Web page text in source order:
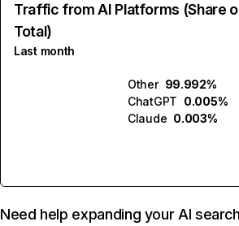
Traffic from AI Platforms (Share
Total)
Last month
Other 99.992%
ChatGPT 0.005%
Claude 0.003%
Need help expanding your AI